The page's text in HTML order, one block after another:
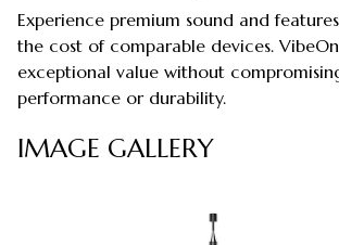
Experience premium sound and
the cost of comparable devices.
exceptional value without
performance or durability.
IMAGE GALLERY